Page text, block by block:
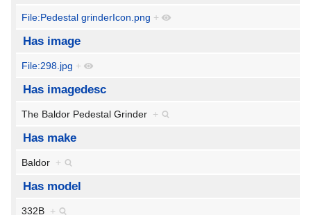
File:Pedestal grinderIcon.png +
Has image
File:298.jpg +
Has imagedesc
The Baldor Pedestal Grinder +
Has make
Baldor +
Has model
332B +